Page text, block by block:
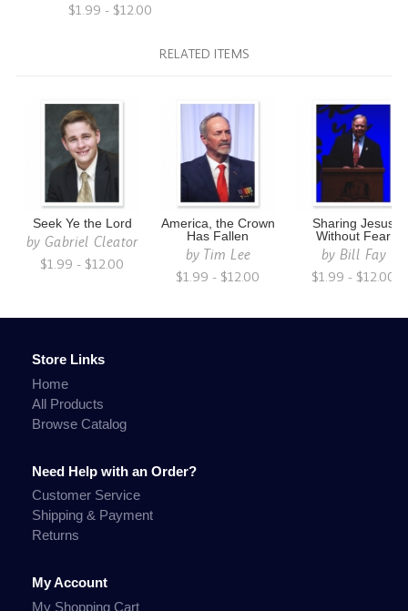
$1.99 - $12.00
RELATED ITEMS
Seek Ye the Lord
by Gabriel Cleator
$1.99 - $12.00
America, the Crown
Has Fallen
by Tim Lee
$1.99 - $12.00
Sharing Jesus
Without Fear
by Bill Fay
$1.99 - $12.00
Store Links
Home
All Products
Browse Catalog
Need Help with an Order?
Customer Service
Shipping & Payment
Returns
My Account
My Shopping Cart